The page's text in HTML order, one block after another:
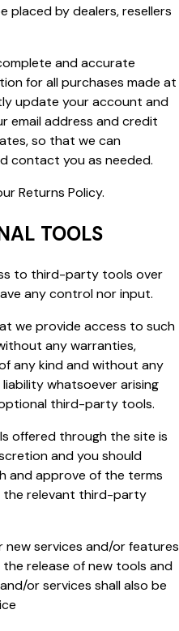
placed by dealers, resellers
and accurate
for all purchases made at
update your account and
email address and credit
so that we can
contact you as needed.
Returns Policy.
TOOLS
to third-party tools over
any control nor input.
we provide access to such
any warranties,
any kind and without any
whatsoever arising
third-party tools.
offered through the site is
and you should
and approve of the terms
the relevant third-party
new services and/or features
release of new tools and
or services shall also be